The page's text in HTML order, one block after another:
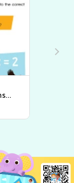
Multiplication and
Word Problems